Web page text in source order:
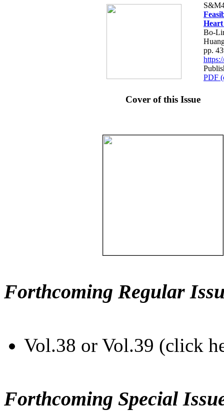
Bo-
pp.
PDF
Cover of this Issue
Forthcoming Regular
Vol.38 or Vol.39 (click
Forthcoming Special